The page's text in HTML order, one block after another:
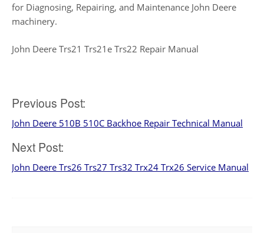
for Diagnosing, Repairing, and Maintenance John Deere
machinery.
John Deere Trs21 Trs21e Trs22 Repair Manual
Post
navigation
Previous Post:
John Deere 510B 510C Backhoe Repair Technical Manual
Next Post:
John Deere Trs26 Trs27 Trs32 Trx24 Trx26 Service Manual